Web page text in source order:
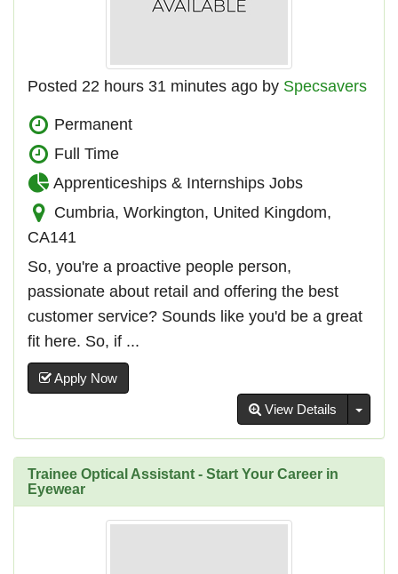
Posted 22 hours 31 minutes ago by Specsavers
Permanent
Full Time
Apprenticeships & Internships Jobs
Cumbria, Workington, United Kingdom,
CA141
So, you're a proactive people person,
passionate about retail and offering the best
customer service? Sounds like you'd be a great
fit here. So, if ...
Apply Now
View Details
Trainee Optical Assistant - Start Your Career in
Eyewear